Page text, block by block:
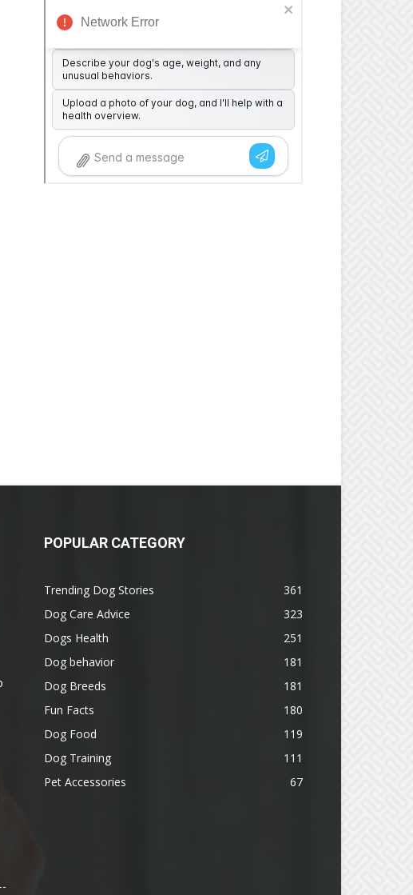
POPULAR CATEGORY
Trending Dog Stories
361
Dog Care Advice
323
Dogs Health
251
Dog behavior
181
Dog Breeds
181
Fun Facts
180
Dog Food
119
Dog Training
111
Pet Accessories
67